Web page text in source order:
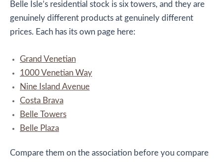
Belle Isle’s residential stock is six towers, and they are
genuinely different products at genuinely different
prices. Each has its own page here:
Grand Venetian
1000 Venetian Way
Nine Island Avenue
Costa Brava
Belle Towers
Belle Plaza
Compare them on the association before you compare